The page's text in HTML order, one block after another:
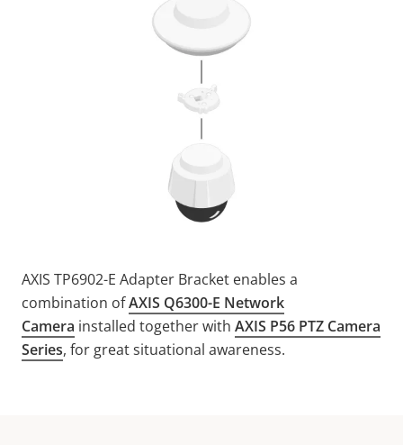
AXIS TP6902-E Adapter Bracket enables a
combination ofAXIS Q6300-E Network
Camera installed together with AXIS P56 PTZ Camera
Series, for great situational awareness.